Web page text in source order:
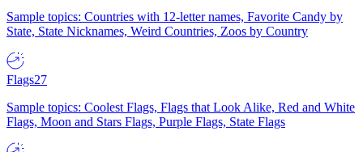
Sample topics: Countries with 12-letter names, Favorite Candy by
State, State Nicknames, Weird Countries, Zoos by Country
Flags27
Sample topics: Coolest Flags, Flags that Look Alike, Red and White
Flags, Moon and Stars Flags, Purple Flags, State Flags